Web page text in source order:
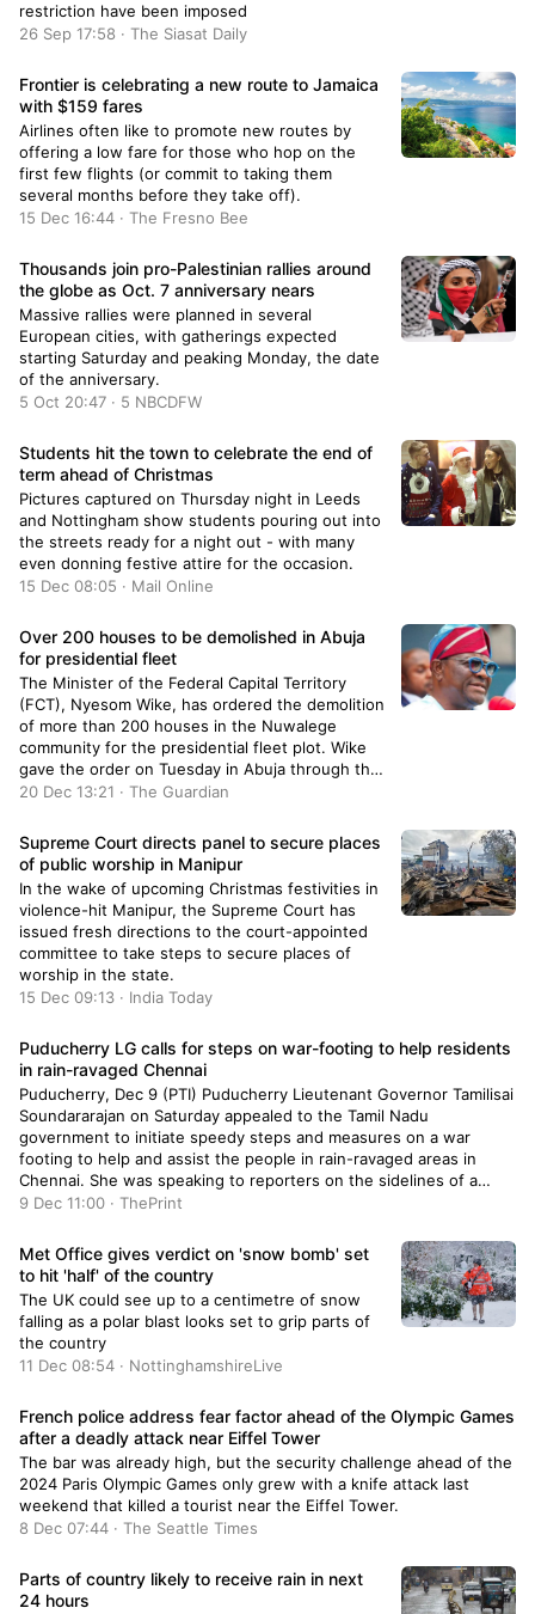
restriction have been imposed
26 Sep 17:58 · The Siasat Daily
Frontier is celebrating a new route to Jamaica
with $159 fares
Airlines often like to promote new routes by
offering a low fare for those who hop on the
first few flights (or commit to taking them
several months before they take off).
15 Dec 16:44 · The Fresno Bee
Thousands join pro-Palestinian rallies around
the globe as Oct. 7 anniversary nears
Massive rallies were planned in several
European cities, with gatherings expected
starting Saturday and peaking Monday, the date
of the anniversary.
5 Oct 20:47 · 5 NBCDFW
Students hit the town to celebrate the end of
term ahead of Christmas
Pictures captured on Thursday night in Leeds
and Nottingham show students pouring out into
the streets ready for a night out - with many
even donning festive attire for the occasion.
15 Dec 08:05 · Mail Online
Over 200 houses to be demolished in Abuja
for presidential fleet
The Minister of the Federal Capital Territory
(FCT), Nyesom Wike, has ordered the demolition
of more than 200 houses in the Nuwalege
community for the presidential fleet plot. Wike
gave the order on Tuesday in Abuja through the
Director of the Department of Development
directive is a […]
20 Dec 13:21 · The Guardian
Supreme Court directs panel to secure places
of public worship in Manipur
In the wake of upcoming Christmas festivities in
violence-hit Manipur, the Supreme Court has
issued fresh directions to the court-appointed
committee to take steps to secure places of
worship in the state.
15 Dec 09:13 · India Today
Puducherry LG calls for steps on war-footing to help residents
in rain-ravaged Chennai
Puducherry, Dec 9 (PTI) Puducherry Lieutenant Governor Tamilisai
Soundararajan on Saturday appealed to the Tamil Nadu
government to initiate speedy steps and measures on a war
footing to help and assist the people in rain-ravaged areas in
Chennai. She was speaking to reporters on the sidelines of a
regional-level science exhibition organised by the Education […]
9 Dec 11:00 · ThePrint
Met Office gives verdict on 'snow bomb' set
to hit 'half' of the country
The UK could see up to a centimetre of snow
falling as a polar blast looks set to grip parts of
the country
11 Dec 08:54 · NottinghamshireLive
French police address fear factor ahead of the Olympic Games
after a deadly attack near Eiffel Tower
The bar was already high, but the security challenge ahead of the
2024 Paris Olympic Games only grew with a knife attack last
weekend that killed a tourist near the Eiffel Tower.
8 Dec 07:44 · The Seattle Times
Parts of country likely to receive rain in next
24 hours